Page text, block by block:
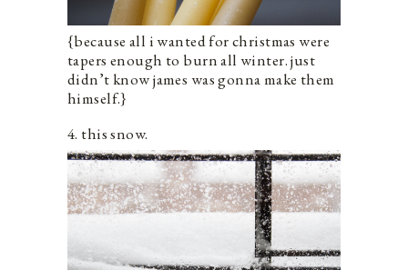
{because all i wanted for christmas were
tapers enough to burn all winter. just
didn’t know james was gonna make them
himself.}
4. this snow.